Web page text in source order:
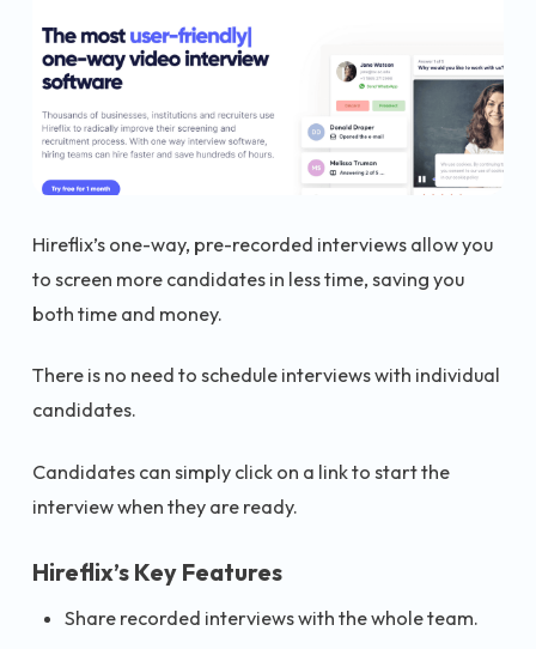
Hireflix’s one-way, pre-recorded interviews allow you
to screen more candidates in less time, saving you
both time and money.
There is no need to schedule interviews with individual
candidates.
Candidates can simply click on a link to start the
interview when they are ready.
Hireflix’s Key Features
Share recorded interviews with the whole team.